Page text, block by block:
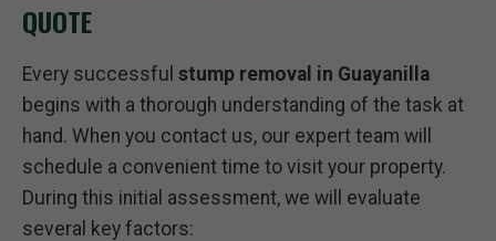
QUOTE
Every successful stump removal in Guayanilla
begins with a thorough understanding of the task at
hand. When you contact us, our expert team will
schedule a convenient time to visit your property.
During this initial assessment, we will evaluate
several key factors: